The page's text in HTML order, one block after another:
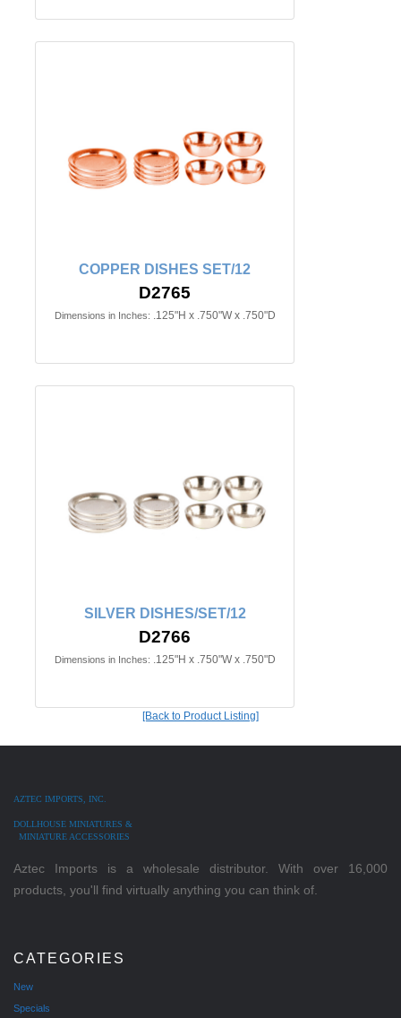
COPPER DISHES SET/12
D2765
Dimensions in Inches: .125"H x .750"W x .750"D
SILVER DISHES/SET/12
D2766
Dimensions in Inches: .125"H x .750"W x .750"D
[Back to Product Listing]
AZTEC IMPORTS, INC.
DOLLHOUSE MINIATURES &
MINIATURE ACCESSORIES
Aztec Imports is a wholesale distributor. With over 16,000
products, you'll find virtually anything you can think of.
CATEGORIES
New
Specials